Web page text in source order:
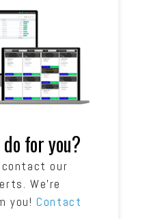
for you?
our
We’re
you! Contact